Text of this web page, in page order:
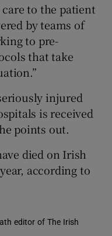
to the patient
by teams of
to pre-
that take
injured
is received
points out.
died on Irish
according to
editor of The Irish